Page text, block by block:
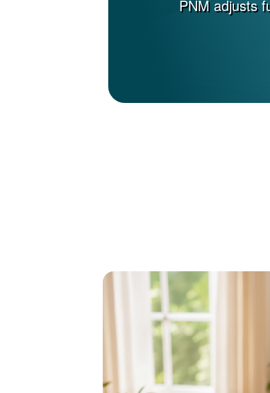
PNM adjusts